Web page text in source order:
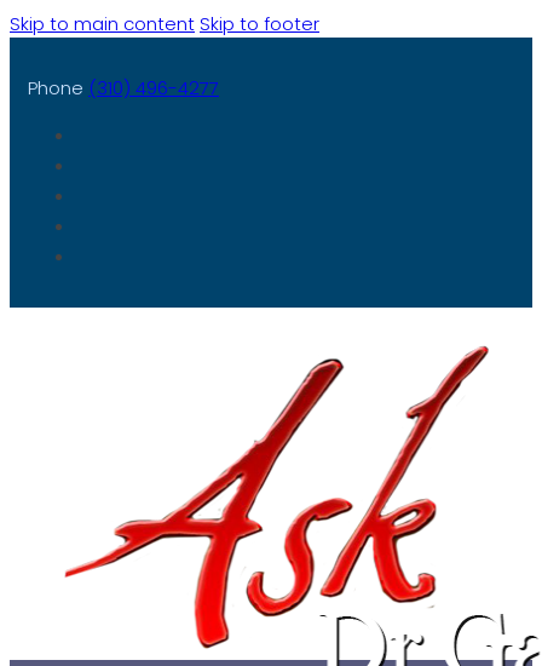
Skip to main contentSkip to footer
Phone (310) 496-4277